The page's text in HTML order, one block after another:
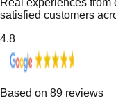
Real experiences
satisfied customers
4.8
Based on 89 reviews